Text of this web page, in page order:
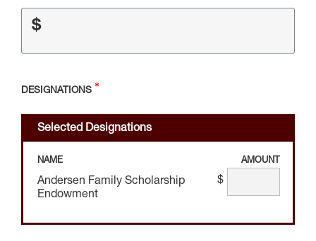
$
DESIGNATIONS
Selected Designations
NAME AMOUNT
Andersen Family Scholarship
Endowment
$